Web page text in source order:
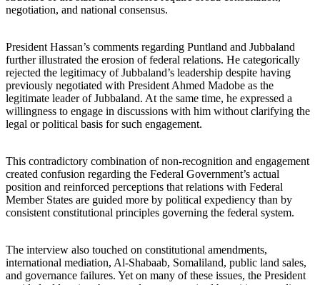
negotiation, and national consensus.
President Hassan’s comments regarding Puntland and Jubbaland
further illustrated the erosion of federal relations. He categorically
rejected the legitimacy of Jubbaland’s leadership despite having
previously negotiated with President Ahmed Madobe as the
legitimate leader of Jubbaland. At the same time, he expressed a
willingness to engage in discussions with him without clarifying the
legal or political basis for such engagement.
This contradictory combination of non-recognition and engagement
created confusion regarding the Federal Government’s actual
position and reinforced perceptions that relations with Federal
Member States are guided more by political expediency than by
consistent constitutional principles governing the federal system.
The interview also touched on constitutional amendments,
international mediation, Al-Shabaab, Somaliland, public land sales,
and governance failures. Yet on many of these issues, the President